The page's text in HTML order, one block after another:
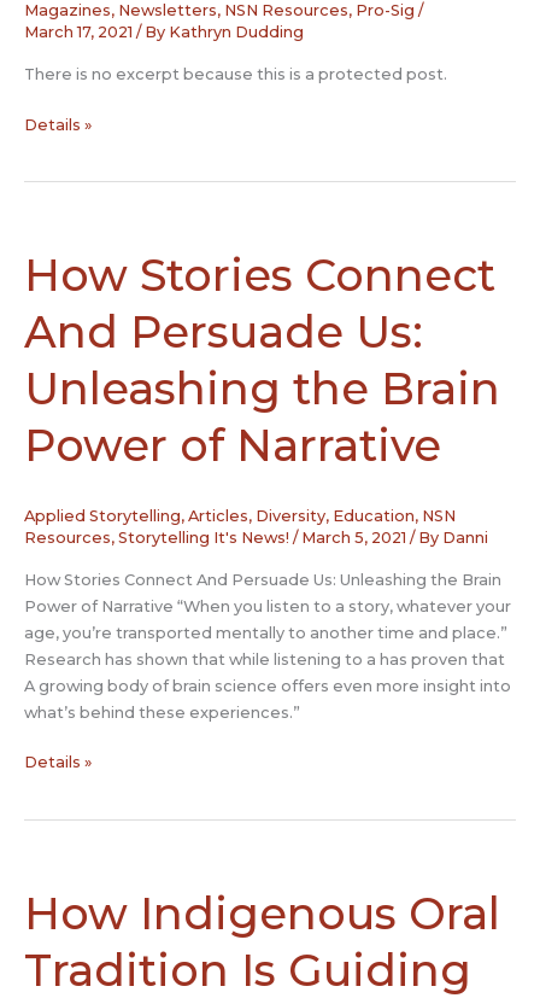
Magazines, Newsletters, NSN Resources, Pro-Sig /
March 17, 2021 / By Kathryn Dudding
There is no excerpt because this is a protected post.
Protected:
Details »
How Stories Connect
And Persuade Us:
Unleashing the Brain
Power of Narrative
Applied Storytelling, Articles, Diversity, Education, NSN
Resources, Storytelling It's News! / March 5, 2021 / By Danni
How Stories Connect And Persuade Us: Unleashing the Brain
Power of Narrative “When you listen to a story, whatever your
age, you’re transported mentally to another time and place.”
Research has shown that while listening to a has proven that
A growing body of brain science offers even more insight into
what’s behind these experiences.”
How
Us:
Unleashing
Brain
Details »
How Indigenous Oral
Tradition Is Guiding